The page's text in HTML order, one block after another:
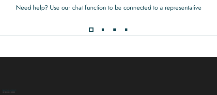
Need help? Use our chat function to be connected to a representative